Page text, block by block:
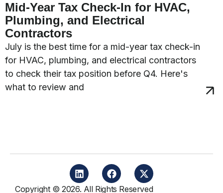
Mid-Year Tax Check-In for HVAC,
Plumbing, and Electrical
Contractors
July is the best time for a mid-year tax check-in
for HVAC, plumbing, and electrical contractors
to check their tax position before Q4. Here's
what to review and
Copyright © 2026. All Rights Reserved